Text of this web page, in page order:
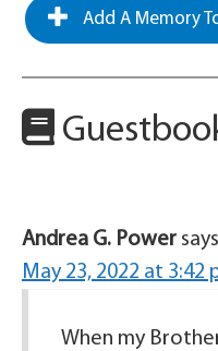
Add A Memory
Andrea G. Power
May 23, 2022 at 3:42
When my